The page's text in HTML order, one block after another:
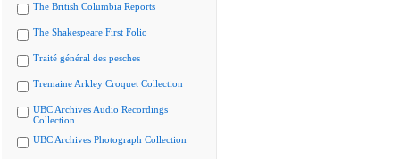
The British Columbia Reports
The Shakespeare First Folio
Traité général des pesches
Tremaine Arkley Croquet Collection
UBC Archives Audio Recordings
Collection
UBC Archives Photograph Collection